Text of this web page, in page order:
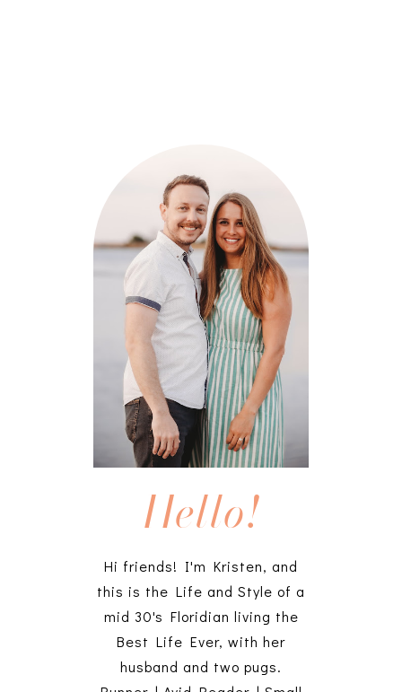
Hello!
Hi friends! I'm Kristen, and
this is the Life and Style of a
mid 30's Floridian living the
Best Life Ever, with her
husband and two pugs.